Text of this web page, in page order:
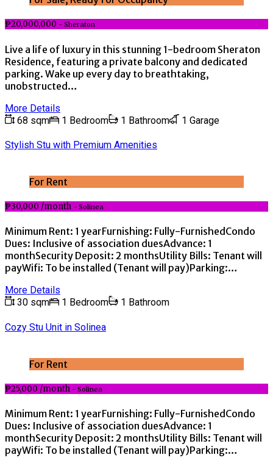
₱20,000,000 - Sheraton
Live a life of luxury in this stunning 1-bedroom Sheraton
Residence, featuring a private balcony and dedicated
parking. Wake up every day to breathtaking,
unobstructed…
More Details
68 sqm
1 Bedroom 1 Bathroom 1 Garage
Stylish Stu with Premium Amenities
For Rent
₱30,000 /month - Solinea
Minimum Rent: 1 yearFurnishing: Fully-FurnishedCondo
Dues: Inclusive of association duesAdvance: 1
monthSecurity Deposit: 2 monthsUtility Bills: Tenant will
payWifi: To be installed (Tenant will pay)Parking:…
More Details
30 sqm
1 Bedroom 1 Bathroom
Cozy Stu Unit in Solinea
For Rent
₱25,000 /month - Solinea
Minimum Rent: 1 yearFurnishing: Fully-FurnishedCondo
Dues: Inclusive of association duesAdvance: 1
monthSecurity Deposit: 2 monthsUtility Bills: Tenant will
payWifi: To be installed (Tenant will pay)Parking:…